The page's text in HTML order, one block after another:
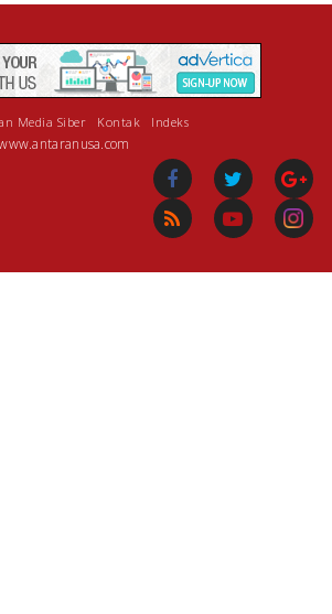
Media Siber Kontak Indeks